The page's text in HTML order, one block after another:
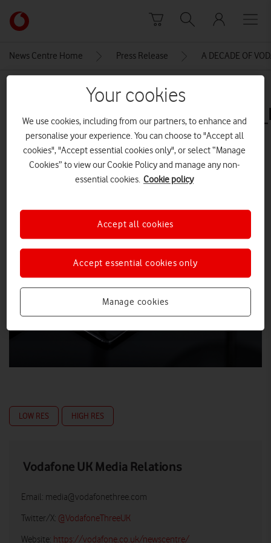
Link
back
main
News Centre Home Press Release A DECADE OF
MEDIA ASSET | ADDED: 14 JUN 2016
Explore News Centre
LOW RES HIGH RES
Vodafone UK Media Relations
Email: media@vodafonethree.com
Twitter/X: @VodafoneThreeUK
Website: https://vodafone.co.uk/newscentre/
Your cookies
We use cookies, including from our partners, to enhance and
personalise your experience. You can choose to "Accept all
cookies", "Accept essential cookies only", or select “Manage
Cookies” to view our Cookie Policy and manage any non-
essential cookies. Cookie policy
Manage cookies
Accept essential cookies only
Accept all cookies